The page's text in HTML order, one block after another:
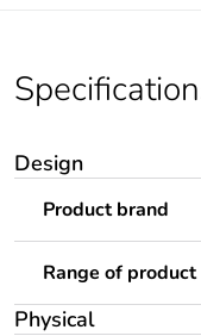
Design
Product brand
Range of product
Physical